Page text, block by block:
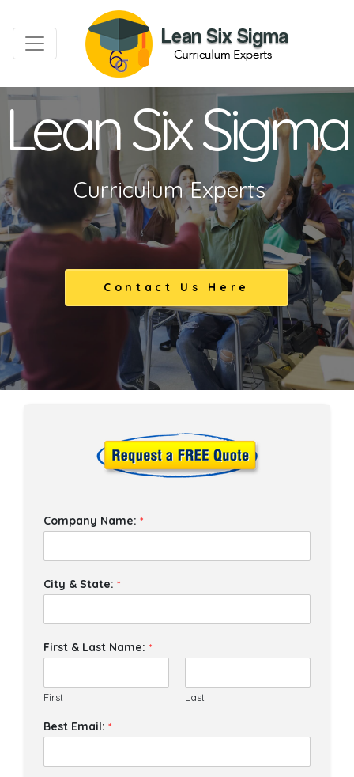
Lean Six Sigma
Curriculum Experts
Contact Us Here
Company Name:*
City & State:*
First & Last Name:*
First Last
Best Email:*